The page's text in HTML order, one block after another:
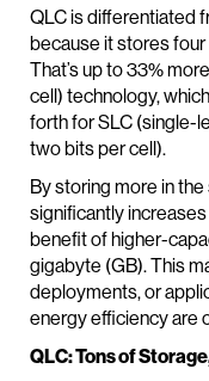
QLC is differentiated
because it stores four
That’s up to 33%
cell) technology,
forth for SLC (single-
two bits per cell).
By storing more in
significantly
benefit of higher-
gigabyte (GB). This
deployments, or
energy efficiency are
QLC: Tons of